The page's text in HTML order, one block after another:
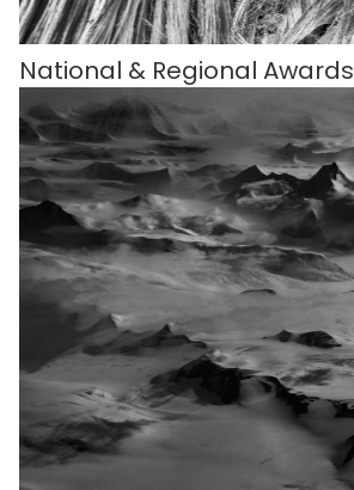
National & Regional Awards